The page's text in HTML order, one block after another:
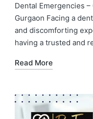
Dental Emergencies
Gurgaon Facing a
and discomforting
having a trusted and
Read More